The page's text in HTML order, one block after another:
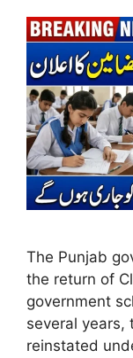
The Punjab
the return of
government
several years,
reinstated